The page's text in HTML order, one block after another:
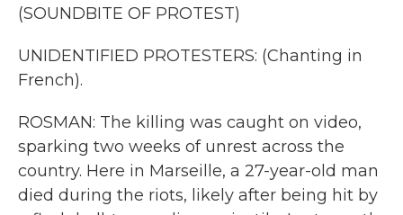
(SOUNDBITE OF PROTEST)
UNIDENTIFIED PROTESTERS: (Chanting in
French).
ROSMAN: The killing was caught on video,
sparking two weeks of unrest across the
country. Here in Marseille, a 27-year-old man
died during the riots, likely after being hit by